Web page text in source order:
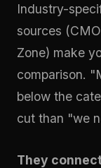
Industry-
sources
Zone) make
comparison.
below the
cut than "we
They